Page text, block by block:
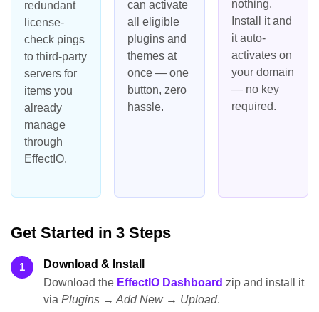
redundant
license-
check pings
to third-party
servers for
items you
already
manage
through
EffectIO.
can activate
all eligible
plugins and
themes at
once — one
button, zero
hassle.
nothing.
Install it and
it auto-
activates on
your domain
— no key
required.
Get Started in 3 Steps
1
Download & Install
Download the EffectIO Dashboard zip and install it
via Plugins → Add New → Upload.